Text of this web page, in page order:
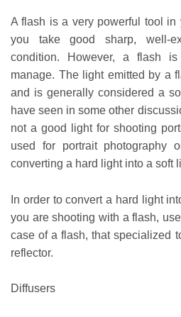
A flash is a very powerful tool in
you take good sharp, well-
condition. However, a flash
manage. The light emitted by a
and is generally considered a
have seen in some other
not a good light for shooting
used for portrait photography
converting a hard light into a soft
In order to convert a hard light
you are shooting with a flash,
case of a flash, that specialized
reflector.
Diffusers